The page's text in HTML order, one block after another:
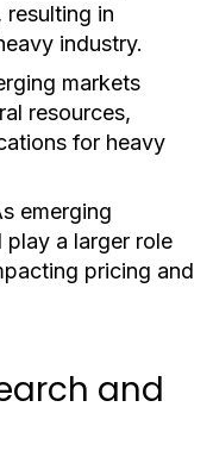
in
industry.
markets
resources,
for heavy
emerging
a larger role
pricing and
and